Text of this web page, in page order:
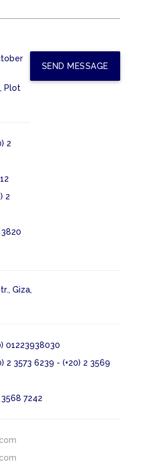
SEND MESSAGE
Plot
2
2
3820
Giza,
01223938030
2 3573 6239 - (+20) 2 3569
3568 7242